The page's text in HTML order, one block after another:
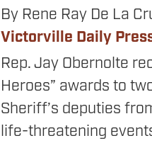
By Rene Ray De La
Victorville Daily
Rep. Jay Obernolte
Heroes” awards to
Sheriff’s deputies
life-threatening